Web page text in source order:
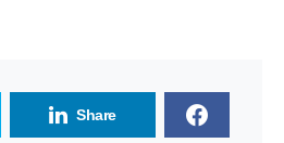
Share